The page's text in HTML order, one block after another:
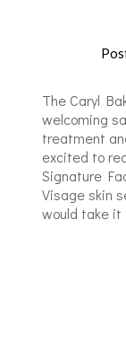
The Caryl
welcoming
treatment
excited to
Signature
Visage skin
would take it